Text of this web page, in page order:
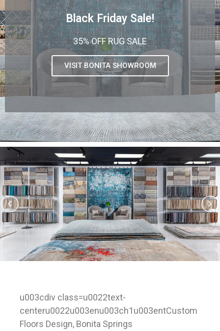
Black Friday Sale!
35% OFF RUG SALE
VISIT BONITA SHOWROOM
u003cdiv class=u0022text-
centeru0022u003enu003ch1u003entCustom
Floors Design, Bonita Springs